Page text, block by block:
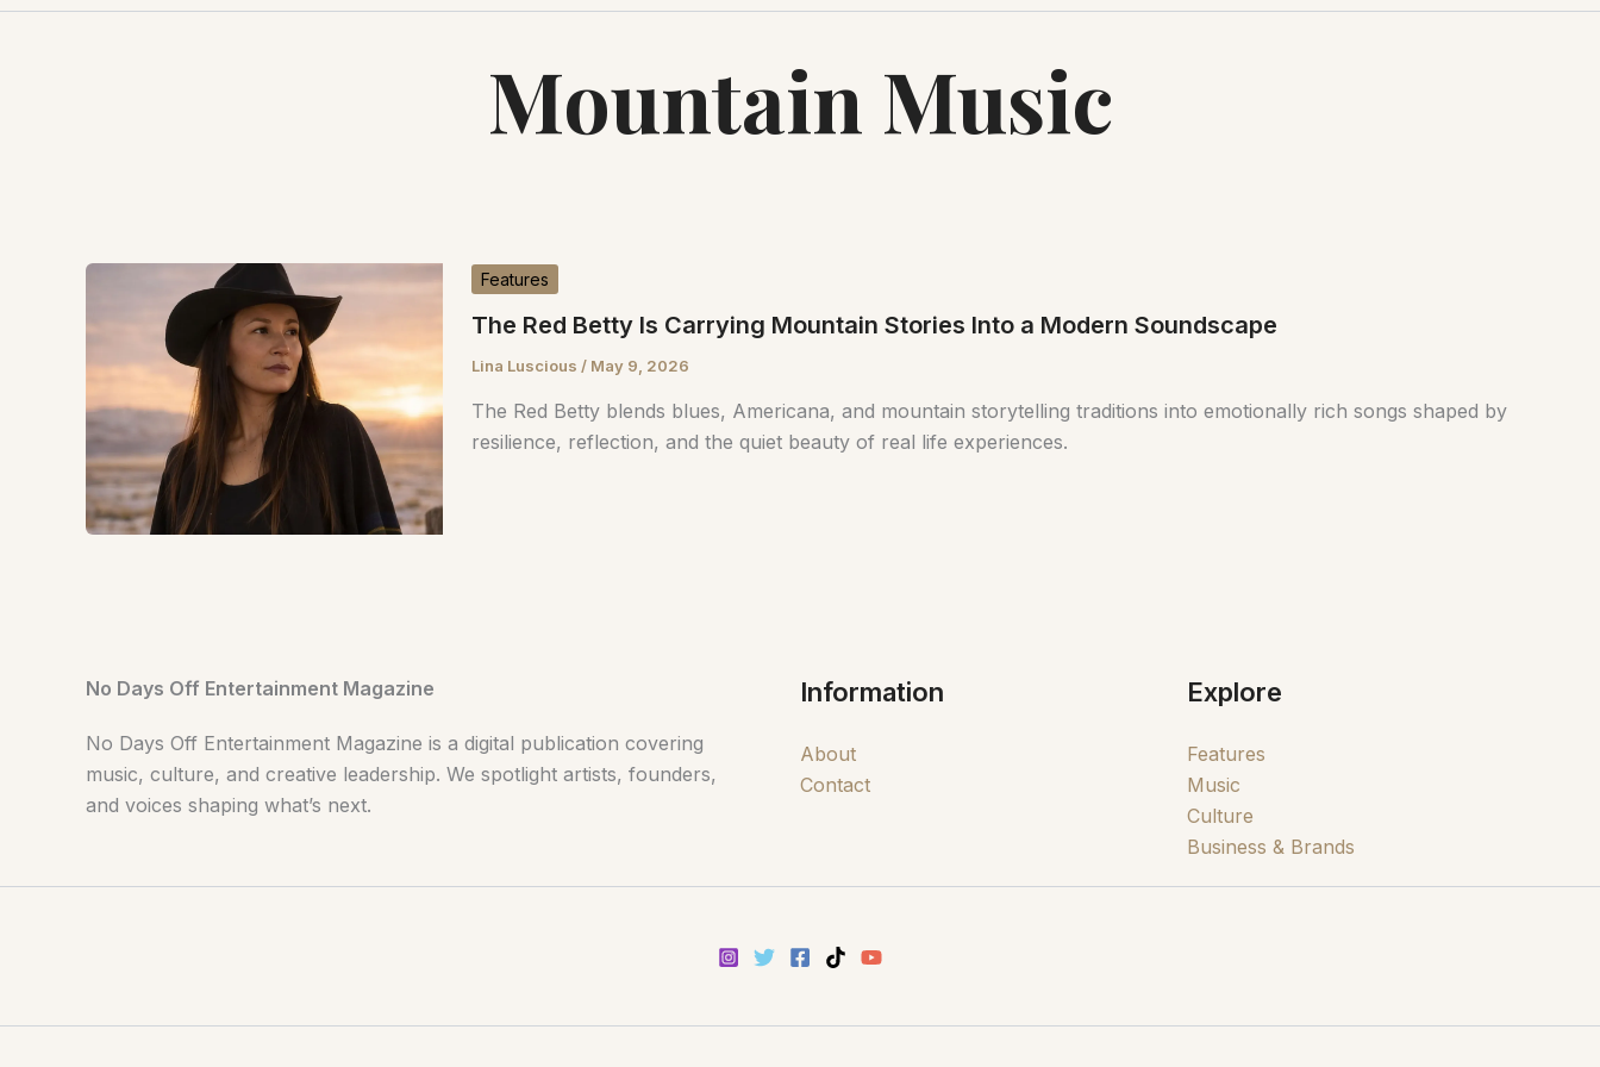
Mountain Music
Features
The Red Betty Is Carrying Mountain Stories Into a Modern Soundscape
Lina Luscious / May 9, 2026
The Red Betty blends blues, Americana, and mountain storytelling traditions into emotionally rich songs shaped by
resilience, reflection, and the quiet beauty of real life experiences.
No Days Off Entertainment Magazine
No Days Off Entertainment Magazine is a digital publication covering
music, culture, and creative leadership. We spotlight artists, founders,
and voices shaping what’s next.
Information
About
Contact
Explore
Features
Music
Culture
Business & Brands